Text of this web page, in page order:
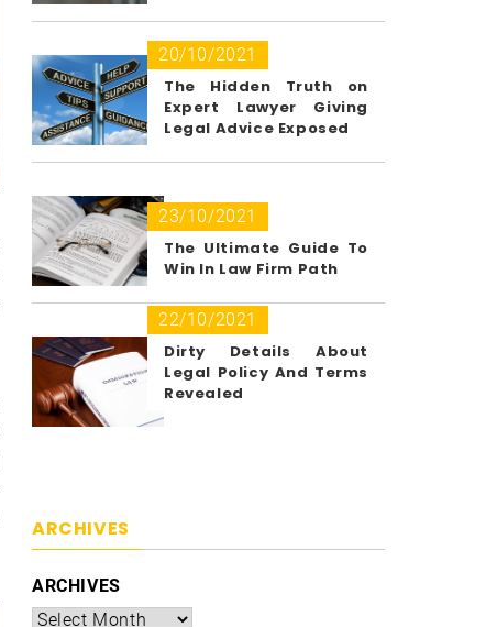
20/10/2021
The Hidden Truth on
Expert Lawyer Giving
Legal Advice Exposed
23/10/2021
The Ultimate Guide To
Win In Law Firm Path
22/10/2021
Dirty Details About
Legal Policy And Terms
Revealed
ARCHIVES
ARCHIVES